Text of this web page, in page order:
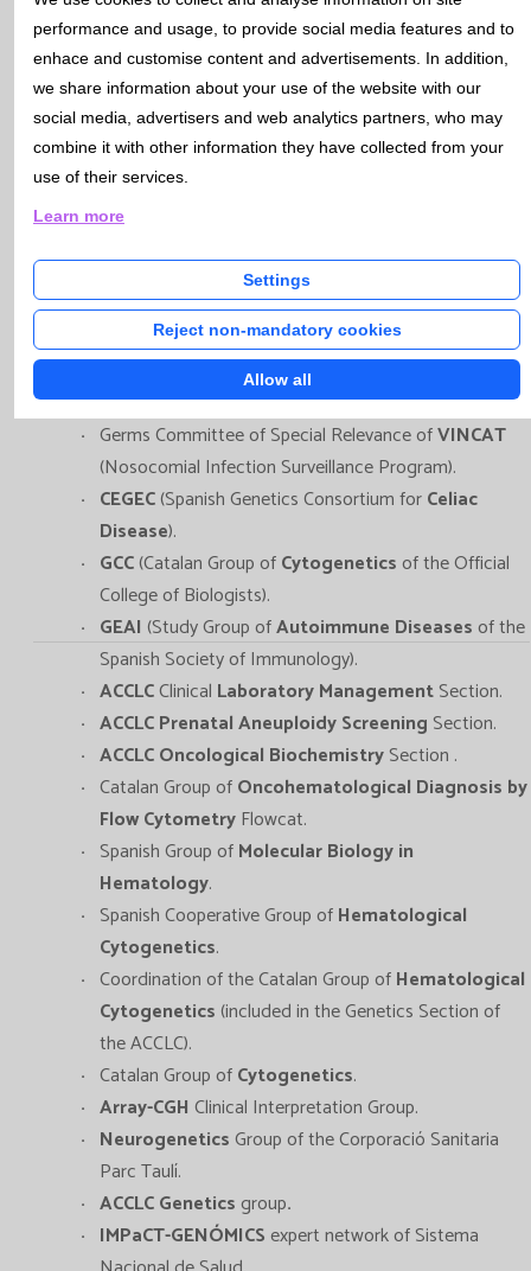
Catlab, through its various faculty members,
participates in the following Work Groups and Scientific
Committees:
Board of Directors of
Laboratory Group of thePrenatal Diagnosis
Programof Catalan Health Department.
Committee for theStudy of Vertical Transmission
SCMIMC(Catalan Society of Infectious
Diseases and Clinical Microbiology).
Germs Committee of Special Relevance ofVINCAT
(Nosocomial Infection Surveillance Program).
CEGEC(Spanish Genetics Consortium forCeliac
Disease).
GCC(Catalan Group ofCytogeneticsof the Official
College of Biologists).
GEAI (Study Group ofAutoimmune Diseasesof the
Spanish Society of Immunology).
ACCLCClinical Laboratory ManagementSection.
ACCLC Prenatal Aneuploidy ScreeningSection.
ACCLC Oncological BiochemistrySection .
Catalan Group ofOncohematological Diagnosis by
Flow CytometryFlowcat.
Spanish Group ofMolecular Biology in
Hematology.
Spanish Cooperative Group ofHematological
Cytogenetics.
Coordination of the Catalan Group ofHematological
Cytogenetics(included in the Genetics Section of
the ACCLC).
Catalan Group ofCytogenetics.
Array-CGH Clinical Interpretation Group.
NeurogeneticsGroup of the Corporació Sanitaria
Parc Taulí.
ACCLC Genetics group.
IMPaCT-GENÓMICSexpert network of Sistema
performance and usage, to provide social media features and to
enhace and customise content and advertisements. In addition,
we share information about your use of the website with our
social media, advertisers and web analytics partners, who may
combine it with other information they have collected from your
use of their services.
Learn more
Settings
Reject non-mandatory cookies
Allow all